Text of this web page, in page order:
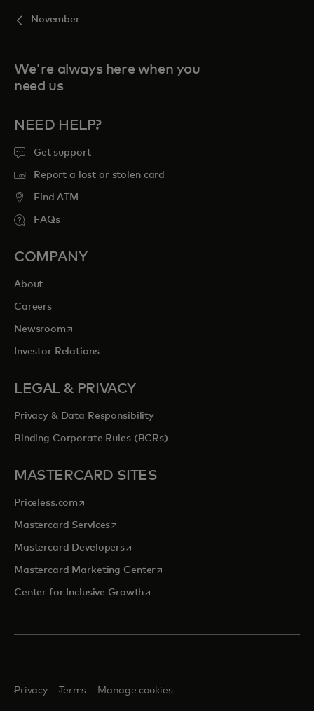
November
We're always here when you
need us
NEED HELP?
Get support
Report a lost or stolen card
Find ATM
FAQs
COMPANY
About
Careers
Newsroomopens in a new tab
Investor Relations
LEGAL & PRIVACY
Privacy & Data Responsibility
Binding Corporate Rules (BCRs)
MASTERCARD SITES
Priceless.com opens in a new tab
Mastercard Servicesopens in a new tab
Mastercard Developersopens in a new tab
Mastercard Marketing Centeropens in a new tab
Center for Inclusive Growthopens in a new tab
Privacy Terms Manage cookies